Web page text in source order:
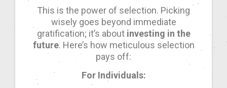
This is the power of selection. Picking
wisely goes beyond immediate
gratification; it’s about investing in the
future. Here’s how meticulous selection
pays off:
For Individuals: